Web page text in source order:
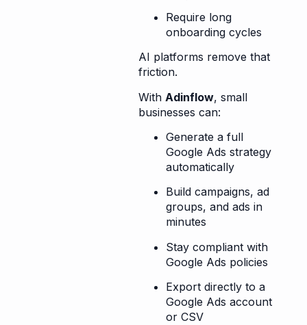
Require long
onboarding cycles
AI platforms remove that
friction.
With Adinflow, small
businesses can:
Generate a full
Google Ads strategy
automatically
Build campaigns, ad
groups, and ads in
minutes
Stay compliant with
Google Ads policies
Export directly to a
Google Ads account
or CSV